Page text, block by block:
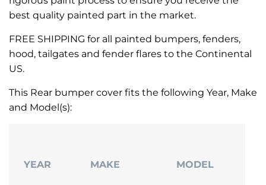
best quality painted part in the market.
FREE SHIPPING for all painted bumpers, fenders,
hood, tailgates and fender flares to the Continental
US.
This Rear bumper cover fits the following Year, Make
and Model(s):
YEAR MAKE MODEL